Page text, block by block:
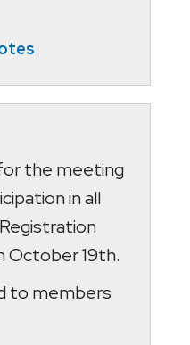
the meeting
in all
October 19th.
to members